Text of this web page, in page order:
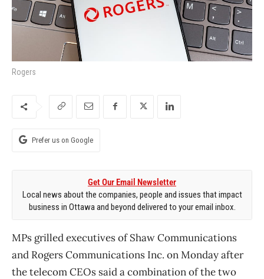
Rogers
Prefer us on Google
Get Our Email Newsletter
Local news about the companies, people and issues that impact
business in Ottawa and beyond delivered to your email inbox.
MPs grilled executives of Shaw Communications
and Rogers Communications Inc. on Monday after
the telecom CEOs said a combination of the two